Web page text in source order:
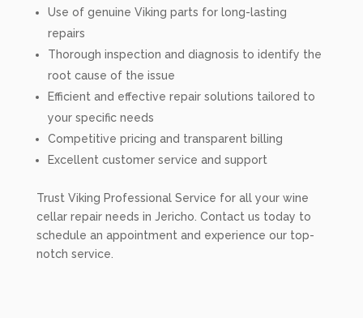
Use of genuine Viking parts for long-lasting
repairs
Thorough inspection and diagnosis to identify the
root cause of the issue
Efficient and effective repair solutions tailored to
your specific needs
Competitive pricing and transparent billing
Excellent customer service and support
Trust Viking Professional Service for all your wine
cellar repair needs in Jericho. Contact us today to
schedule an appointment and experience our top-
notch service.